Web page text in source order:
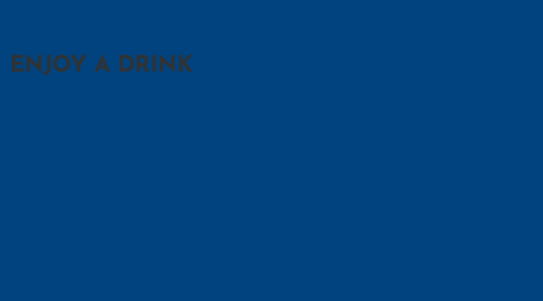
ENJOY A DRINK